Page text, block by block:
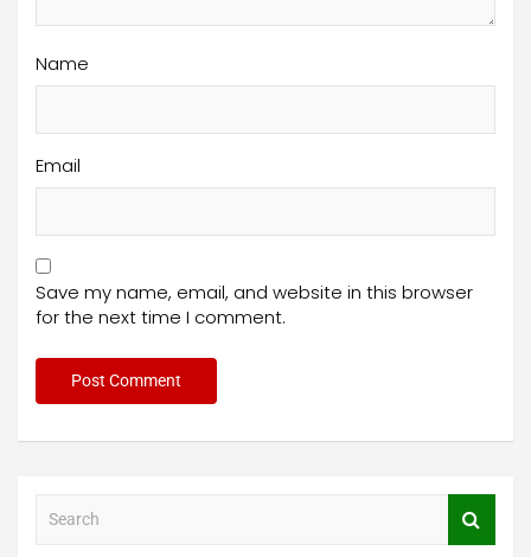
Name
Email
Save my name, email, and website in this browser
for the next time I comment.